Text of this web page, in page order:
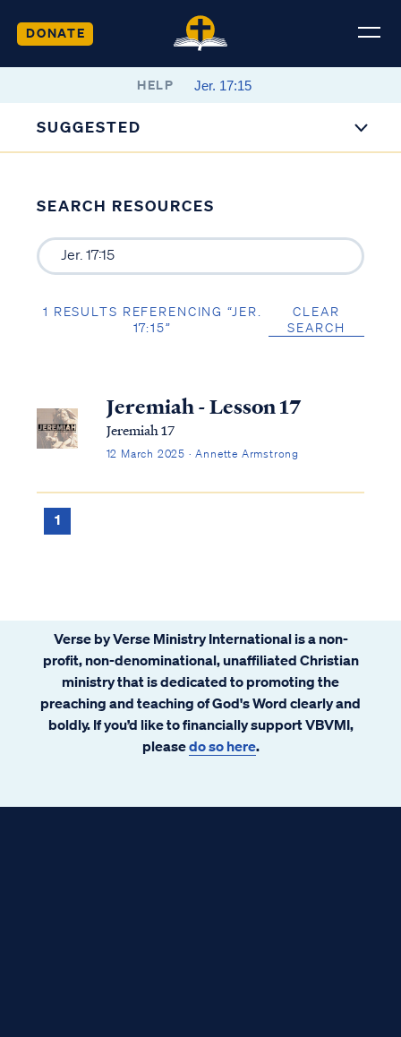
DONATE
HELP
SUGGESTED
SEARCH RESOURCES
1 RESULTS REFERENCING “JER.
17:15”
CLEAR
SEARCH
Jeremiah - Lesson 17
Jeremiah 17
12 March 2025 · Annette Armstrong
1
Verse by Verse Ministry International is a non-
profit, non-denominational, unaffiliated Christian
ministry that is dedicated to promoting the
preaching and teaching of God's Word clearly and
boldly. If you’d like to financially support VBVMI,
pleasedo so here.